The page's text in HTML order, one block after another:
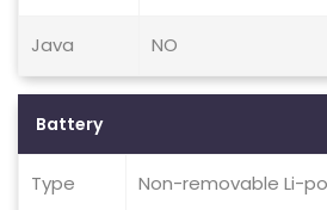
Java NO
Battery
Type Non-removable Li-po